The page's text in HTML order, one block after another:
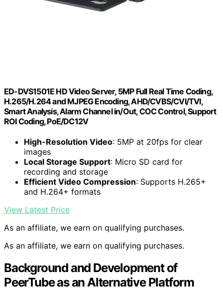
ED-DVS1501E HD Video Server, 5MP Full Real Time Coding,
H.265/H.264 and MJPEG Encoding, AHD/CVBS/CVI/TVI,
Smart Analysis, Alarm Channel in/Out, COC Control, Support
ROI Coding, PoE/DC12V
High-Resolution Video: 5MP at 20fps for clear
images
Local Storage Support: Micro SD card for
recording and storage
Efficient Video Compression: Supports H.265+
and H.264+ formats
View Latest Price
As an affiliate, we earn on qualifying purchases.
As an affiliate, we earn on qualifying purchases.
Background and Development of
PeerTube as an Alternative Platform